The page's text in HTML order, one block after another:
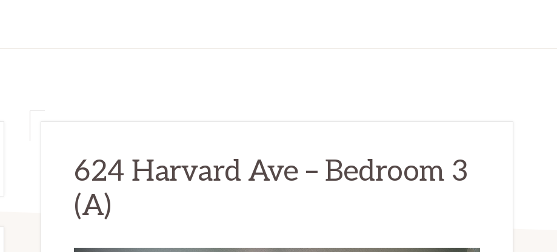
624 Harvard Ave – Bedroom 3
(A)